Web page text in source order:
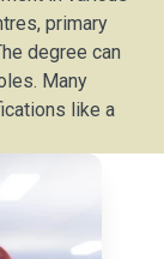
primary
degree can
Many
like a